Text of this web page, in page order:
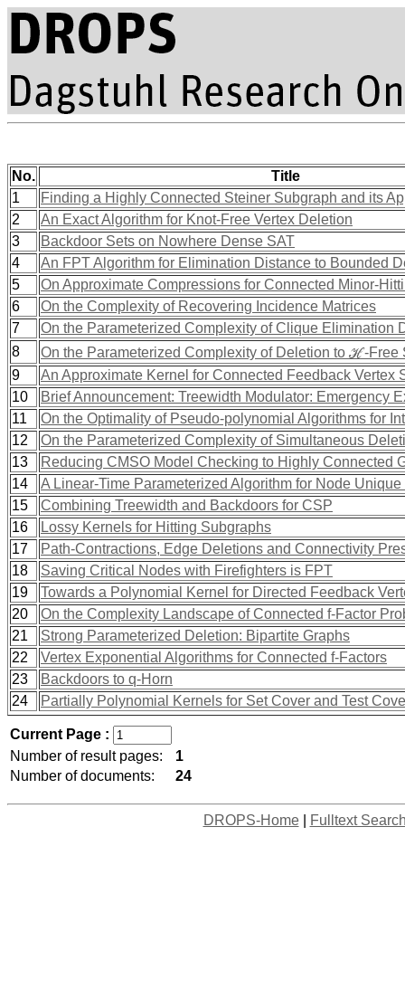
No.
Title
1
Finding a Highly Connected Steiner Subgraph and its
2
An Exact Algorithm for Knot-Free Vertex Deletion
3
Backdoor Sets on Nowhere Dense SAT
4
An FPT Algorithm for Elimination Distance to Bounded
5
On Approximate Compressions for Connected Minor-
6
On the Complexity of Recovering Incidence Matrices
7
On the Parameterized Complexity of Clique Elimination
8
On the Parameterized Complexity of Deletion to ℋ-Free
9
An Approximate Kernel for Connected Feedback Vertex
10
Brief Announcement: Treewidth Modulator: Emergency
11
On the Optimality of Pseudo-polynomial Algorithms for
12
On the Parameterized Complexity of Simultaneous
13
Reducing CMSO Model Checking to Highly Connected
14
A Linear-Time Parameterized Algorithm for Node
15
Combining Treewidth and Backdoors for CSP
16
Lossy Kernels for Hitting Subgraphs
17
Path-Contractions, Edge Deletions and Connectivity
18
Saving Critical Nodes with Firefighters is FPT
19
Towards a Polynomial Kernel for Directed Feedback
20
On the Complexity Landscape of Connected f-Factor
21
Strong Parameterized Deletion: Bipartite Graphs
22
Vertex Exponential Algorithms for Connected f-Factors
23
Backdoors to q-Horn
24
Partially Polynomial Kernels for Set Cover and Test
Current Page :
Number of result pages:
1
Number of documents:
24
DROPS-Home| Fulltext